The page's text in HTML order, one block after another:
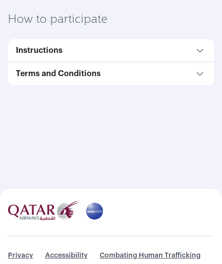
How to participate
Instructions
Terms and Conditions
Privacy Accessibility Combating Human Trafficking